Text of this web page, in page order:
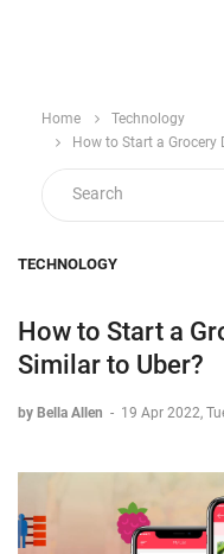
Home
Technology
How to Start a Grocery
TECHNOLOGY
How to Start a
Similar to Uber?
by Bella Allen - 19 Apr 2022,